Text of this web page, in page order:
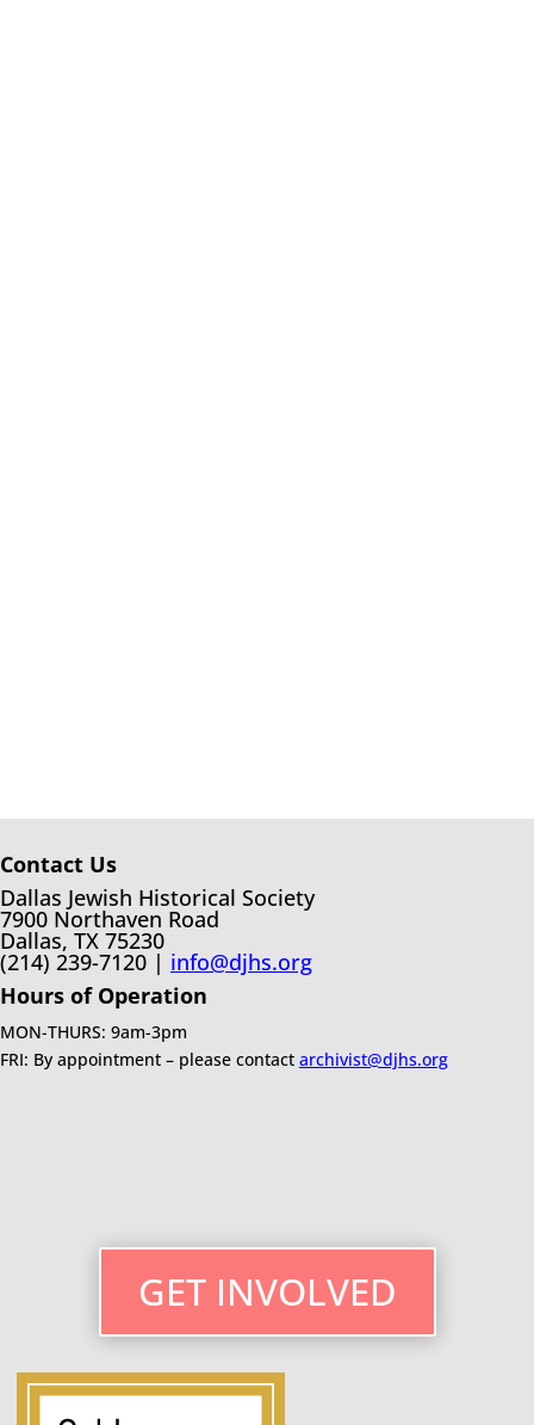
Contact Us
Dallas Jewish Historical Society
7900 Northaven Road
Dallas, TX 75230
(214) 239-7120 | info@djhs.org
Hours of Operation
MON-THURS: 9am-3pm
FRI: By appointment – please contact archivist@djhs.org
GET INVOLVED